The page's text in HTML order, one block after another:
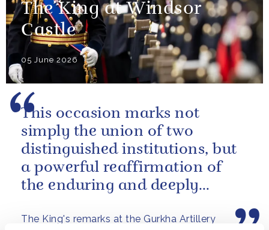
The King at Windsor
Castle
05 June 2026
The King's remarks at the Gurkha Artillery
This occasion marks not
simply the union of two
distinguished institutions, but
a powerful reaffirmation of
the enduring and deeply
the United...